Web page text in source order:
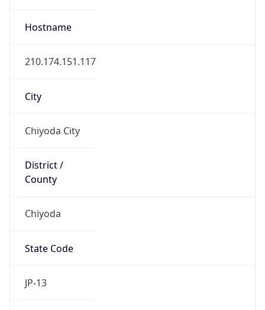
Hostname
210.174.151.117
City
Chiyoda City
District /
County
Chiyoda
State Code
JP-13